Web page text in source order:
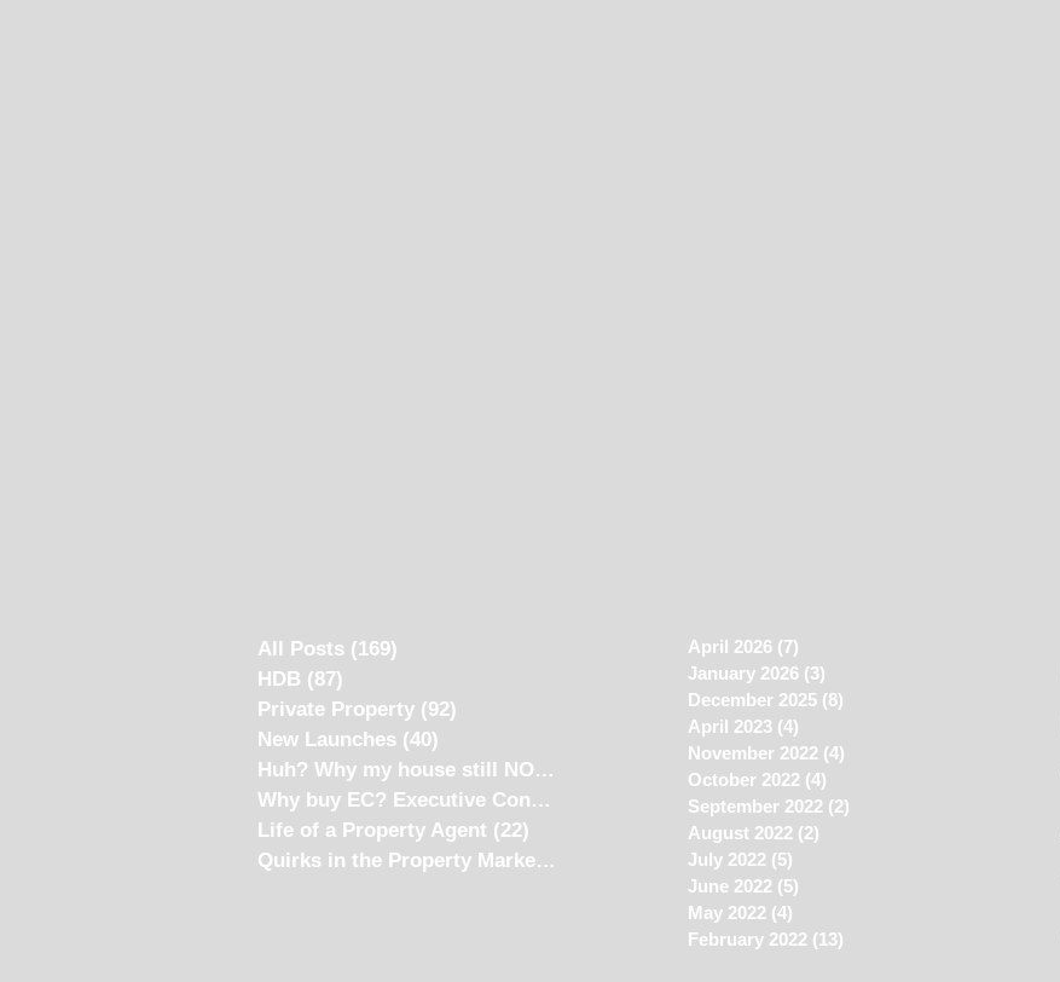
All Posts (169)
HDB (87)
Private Property (92)
New Launches (40)
Huh? Why my house still NOT sold?
11 posts
Why buy EC? Executive Condo?
Life of a Property Agent (22)
Quirks in the Property Market(45)
April 2026 (7)
January 2026 (3)
December 2025 (8)
April 2023 (4)
November 2022 (4)
October 2022 (4)
September 2022 (2)
August 2022 (2)
July 2022 (5)
June 2022 (5)
May 2022 (4)
February 2022 (13)